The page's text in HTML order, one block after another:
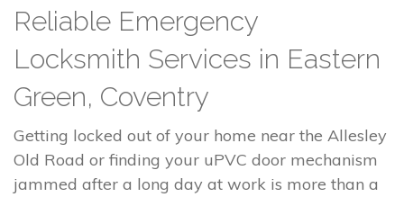
Reliable Emergency
Locksmith Services in Eastern
Green, Coventry
Getting locked out of your home near the Allesley
Old Road or finding your uPVC door mechanism
jammed after a long day at work is more than a